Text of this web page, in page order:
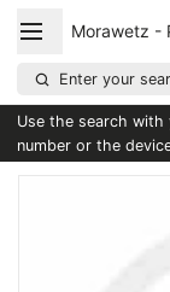
Morawetz -
Enter your
Use the search
number or the